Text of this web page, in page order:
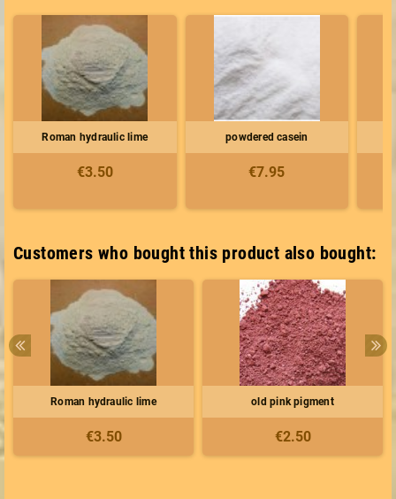
Roman hydraulic lime
€3.50
powdered casein
€7.95
Customers who bought this product also bought:
Roman hydraulic lime
€3.50
old pink pigment
€2.50